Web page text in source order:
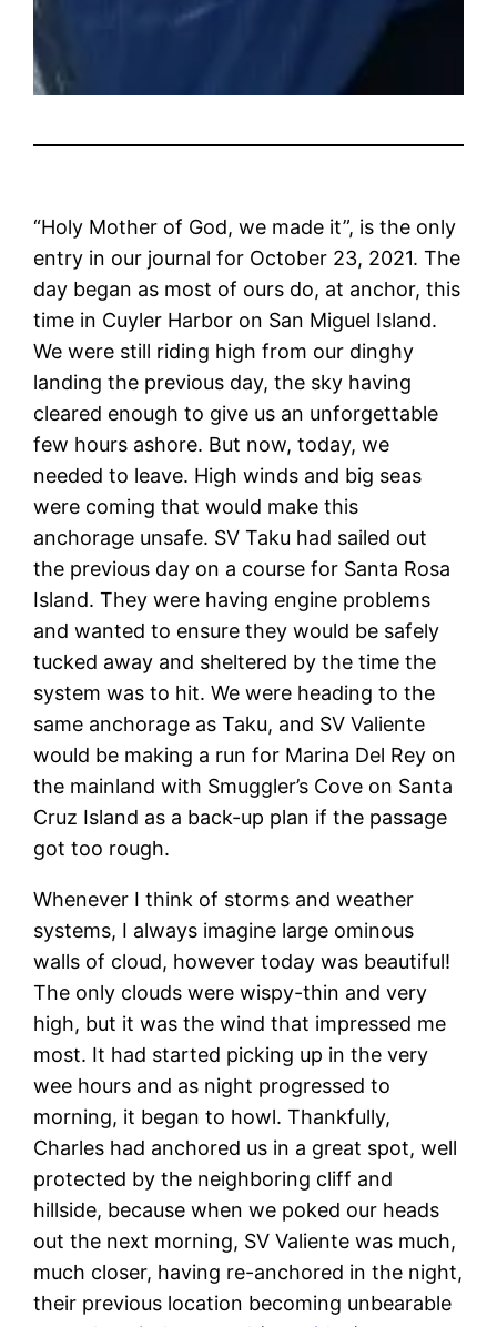
“Holy Mother of God, we made it”, is the only
entry in our journal for October 23, 2021. The
day began as most of ours do, at anchor, this
time in Cuyler Harbor on San Miguel Island.
We were still riding high from our dinghy
landing the previous day, the sky having
cleared enough to give us an unforgettable
few hours ashore. But now, today, we
needed to leave. High winds and big seas
were coming that would make this
anchorage unsafe. SV Taku had sailed out
the previous day on a course for Santa Rosa
Island. They were having engine problems
and wanted to ensure they would be safely
tucked away and sheltered by the time the
system was to hit. We were heading to the
same anchorage as Taku, and SV Valiente
would be making a run for Marina Del Rey on
the mainland with Smuggler’s Cove on Santa
Cruz Island as a back-up plan if the passage
got too rough.
Whenever I think of storms and weather
systems, I always imagine large ominous
walls of cloud, however today was beautiful!
The only clouds were wispy-thin and very
high, but it was the wind that impressed me
most. It had started picking up in the very
wee hours and as night progressed to
morning, it began to howl. Thankfully,
Charles had anchored us in a great spot, well
protected by the neighboring cliff and
hillside, because when we poked our heads
out the next morning, SV Valiente was much,
much closer, having re-anchored in the night,
their previous location becoming unbearable